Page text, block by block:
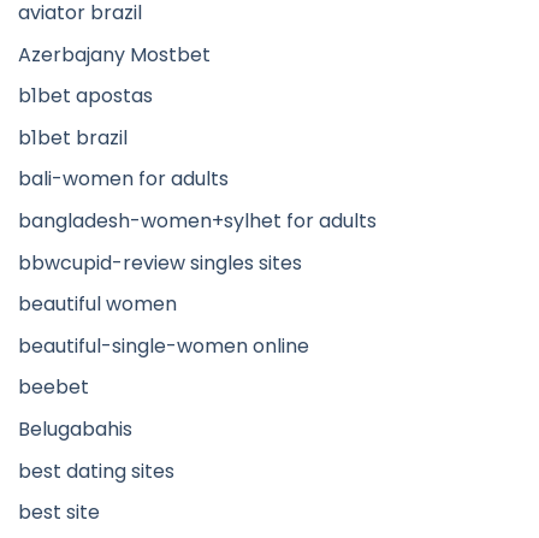
aviator brazil
Azerbajany Mostbet
b1bet apostas
b1bet brazil
bali-women for adults
bangladesh-women+sylhet for adults
bbwcupid-review singles sites
beautiful women
beautiful-single-women online
beebet
Belugabahis
best dating sites
best site